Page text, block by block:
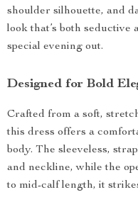
shoulder silhouette, and
look that’s both
special evening out.
Designed for Bold
Crafted from a soft,
this dress offers a
body. The sleeveless,
and neckline, while the
to mid-calf length, it